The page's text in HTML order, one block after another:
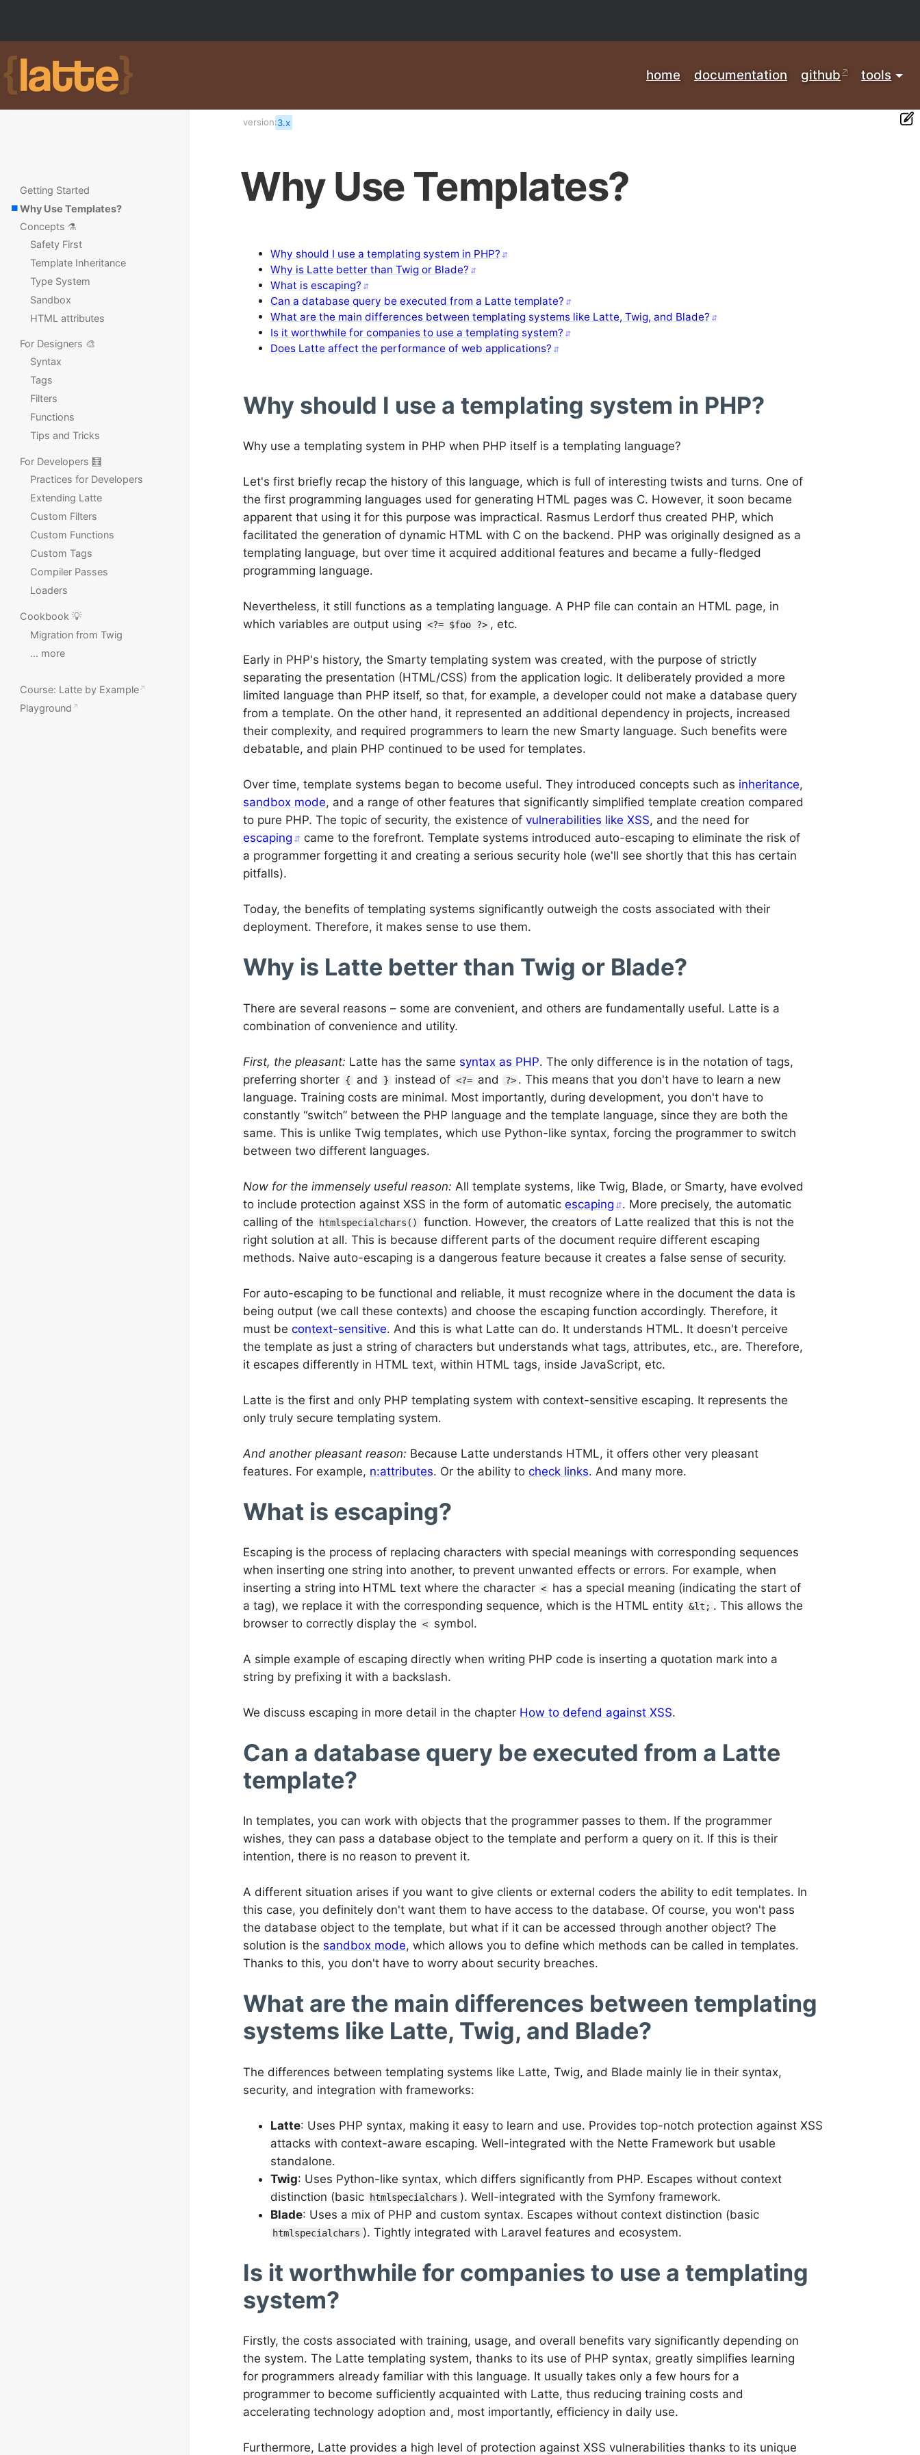
home documentation github tools
Why Use Templates?
Why should I use a templating system in PHP?
Why is Latte better than Twig or Blade?
What is escaping?
Can a database query be executed from a Latte template?
What are the main differences between templating systems like Latte, Twig, and Blade?
Is it worthwhile for companies to use a templating system?
Does Latte affect the performance of web applications?
Why should I use a templating system in PHP?
Why use a templating system in PHP when PHP itself is a templating language?
Let's first briefly recap the history of this language, which is full of interesting twists and turns. One of
the first programming languages used for generating HTML pages was C. However, it soon became
apparent that using it for this purpose was impractical. Rasmus Lerdorf thus created PHP, which
facilitated the generation of dynamic HTML with C on the backend. PHP was originally designed as a
templating language, but over time it acquired additional features and became a fully-fledged
programming language.
Nevertheless, it still functions as a templating language. A PHP file can contain an HTML page, in
which variables are output using <?= $foo ?> , etc.
Early in PHP's history, the Smarty templating system was created, with the purpose of strictly
separating the presentation (HTML/CSS) from the application logic. It deliberately provided a more
limited language than PHP itself, so that, for example, a developer could not make a database query
from a template. On the other hand, it represented an additional dependency in projects, increased
their complexity, and required programmers to learn the new Smarty language. Such benefits were
debatable, and plain PHP continued to be used for templates.
Over time, template systems began to become useful. They introduced concepts such as inheritance,
sandbox mode, and a range of other features that significantly simplified template creation compared
to pure PHP. The topic of security, the existence of vulnerabilities like XSS, and the need for
escaping
came to the forefront. Template systems introduced auto-escaping to eliminate the risk of
a programmer forgetting it and creating a serious security hole (we'll see shortly that this has certain
pitfalls).
Today, the benefits of templating systems significantly outweigh the costs associated with their
deployment. Therefore, it makes sense to use them.
Why is Latte better than Twig or Blade?
There are several reasons – some are convenient, and others are fundamentally useful. Latte is a
combination of convenience and utility.
First, the pleasant: Latte has the same syntax as PHP. The only difference is in the notation of tags,
preferring shorter { and } instead of <?= and ?> . This means that you don't have to learn a new
language. Training costs are minimal. Most importantly, during development, you don't have to
constantly “switch” between the PHP language and the template language, since they are both the
same. This is unlike Twig templates, which use Python-like syntax, forcing the programmer to switch
between two different languages.
Now for the immensely useful reason: All template systems, like Twig, Blade, or Smarty, have evolved
to include protection against XSS in the form of automatic escaping
. More precisely, the automatic
calling of the
htmlspecialchars()
function. However, the creators of Latte realized that this is not the
right solution at all. This is because different parts of the document require different escaping
methods. Naive auto-escaping is a dangerous feature because it creates a false sense of security.
For auto-escaping to be functional and reliable, it must recognize where in the document the data is
being output (we call these contexts) and choose the escaping function accordingly. Therefore, it
must be context-sensitive. And this is what Latte can do. It understands HTML. It doesn't perceive
the template as just a string of characters but understands what tags, attributes, etc., are. Therefore,
it escapes differently in HTML text, within HTML tags, inside JavaScript, etc.
Latte is the first and only PHP templating system with context-sensitive escaping. It represents the
only truly secure templating system.
And another pleasant reason: Because Latte understands HTML, it offers other very pleasant
features. For example, n:attributes. Or the ability to check links. And many more.
What is escaping?
Escaping is the process of replacing characters with special meanings with corresponding sequences
when inserting one string into another, to prevent unwanted effects or errors. For example, when
inserting a string into HTML text where the character <
has a special meaning (indicating the start of
a tag), we replace it with the corresponding sequence, which is the HTML entity &lt; . This allows the
browser to correctly display the < symbol.
A simple example of escaping directly when writing PHP code is inserting a quotation mark into a
string by prefixing it with a backslash.
We discuss escaping in more detail in the chapter How to defend against XSS.
Can a database query be executed from a Latte
template?
In templates, you can work with objects that the programmer passes to them. If the programmer
wishes, they can pass a database object to the template and perform a query on it. If this is their
intention, there is no reason to prevent it.
A different situation arises if you want to give clients or external coders the ability to edit templates. In
this case, you definitely don't want them to have access to the database. Of course, you won't pass
the database object to the template, but what if it can be accessed through another object? The
solution is the sandbox mode, which allows you to define which methods can be called in templates.
Thanks to this, you don't have to worry about security breaches.
What are the main differences between templating
systems like Latte, Twig, and Blade?
The differences between templating systems like Latte, Twig, and Blade mainly lie in their syntax,
security, and integration with frameworks:
Latte: Uses PHP syntax, making it easy to learn and use. Provides top-notch protection against XSS
attacks with context-aware escaping. Well-integrated with the Nette Framework but usable
standalone.
Twig: Uses Python-like syntax, which differs significantly from PHP. Escapes without context
distinction (basic
htmlspecialchars ). Well-integrated with the Symfony framework.
Blade: Uses a mix of PHP and custom syntax. Escapes without context distinction (basic
htmlspecialchars ). Tightly integrated with Laravel features and ecosystem.
Is it worthwhile for companies to use a templating
system?
Firstly, the costs associated with training, usage, and overall benefits vary significantly depending on
the system. The Latte templating system, thanks to its use of PHP syntax, greatly simplifies learning
for programmers already familiar with this language. It usually takes only a few hours for a
programmer to become sufficiently acquainted with Latte, thus reducing training costs and
accelerating technology adoption and, most importantly, efficiency in daily use.
Furthermore, Latte provides a high level of protection against XSS vulnerabilities thanks to its unique
version:3.x
Getting Started
Why Use Templates?
Concepts ⚗️
Safety First
Template Inheritance
Type System
Sandbox
HTML attributes
For Designers 🎨
Syntax
Tags
Filters
Functions
Tips and Tricks
For Developers 🧮
Practices for Developers
Extending Latte
Custom Filters
Custom Functions
Custom Tags
Compiler Passes
Loaders
Cookbook 💡
Migration from Twig
… more
Course: Latte by Example
Playground